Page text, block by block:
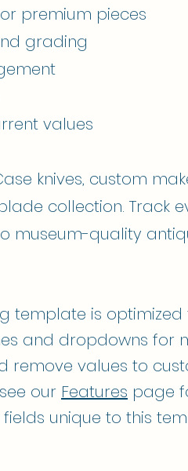
premium pieces
grading
values
knives, custom
collection. Track
museum-quality
template is
and dropdowns for
remove values to
our Features page
unique to this